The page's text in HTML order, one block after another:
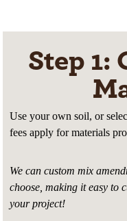
Step 1:
Use your own soil, or
fees apply for materials
We can custom mix
choose, making it easy to
your project!